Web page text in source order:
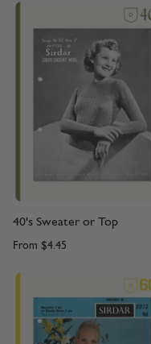
40's Sweater or Top
From $4.45